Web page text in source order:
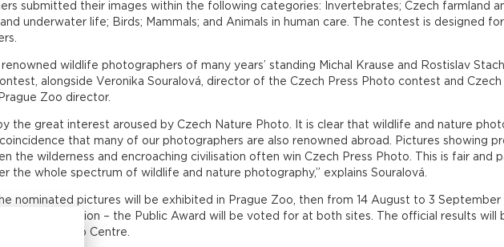
submitted their images within the following categories: Invertebrates; Czech farmland
underwater life; Birds; Mammals; and Animals in human care. The contest is designed
renowned wildlife photographers of many years’ standing Michal Krause and Rostislav
alongside Veronika Souralová, director of the Czech Press Photo contest and
Zoo director.
the great interest aroused by Czech Nature Photo. It is clear that wildlife and nature
that many of our photographers are also renowned abroad. Pictures showing
the wilderness and encroaching civilisation often win Czech Press Photo. This is fair and
the whole spectrum of wildlife and nature photography,” explains Souralová.
nominated pictures will be exhibited in Prague Zoo, then from 14 August to 3
metro station – the Public Award will be voted for at both sites. The official results will
Czech Photo Centre.